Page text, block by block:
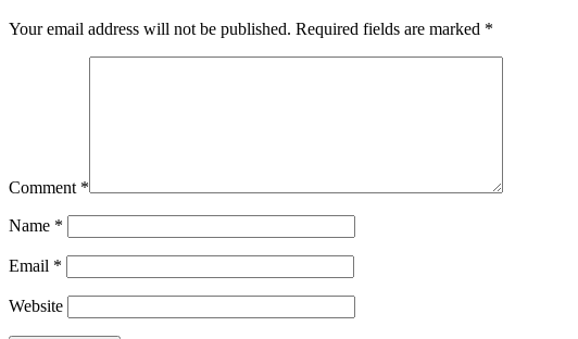
Your email address will not be published. Required fields are marked *
Comment *
Name *
Email *
Website